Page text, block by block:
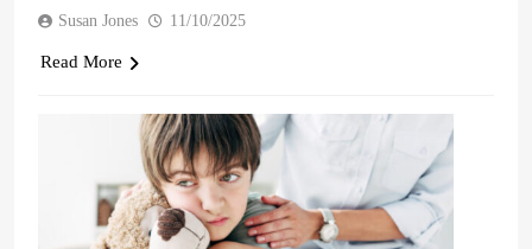
Susan Jones 11/10/2025
Read More